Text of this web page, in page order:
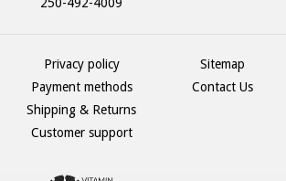
Privacy policy
Payment methods
Shipping & Returns
Customer support
Sitemap
Contact Us